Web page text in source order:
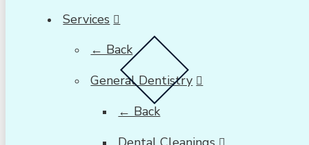
Services
← Back
General Dentistry
← Back